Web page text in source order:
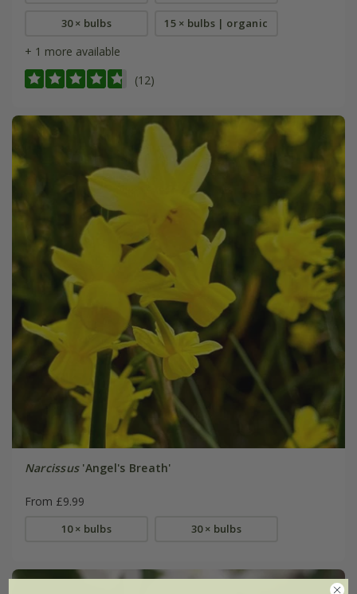
30 × bulbs 15 × bulbs | organic
+ 1 more available
(12)
Narcissus'Angel's Breath'
From £9.99
10 × bulbs 30 × bulbs